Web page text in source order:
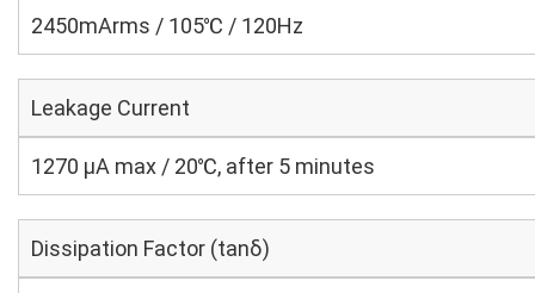
2450mArms / 105℃ / 120Hz
Leakage Current
1270 μA max / 20℃, after 5 minutes
Dissipation Factor (tanδ)